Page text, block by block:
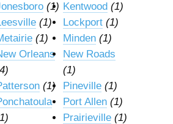
(1) Kentwood (1)
(1) Lockport (1)
(1) Minden (1)
Orleans
New Roads
(1)
(1) Pineville (1)
Port Allen (1)
Prairieville (1)